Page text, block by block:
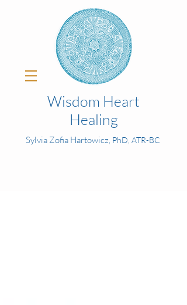
Wisdom Heart
Healing
Sylvia Zofia Hartowicz, PhD, ATR-BC